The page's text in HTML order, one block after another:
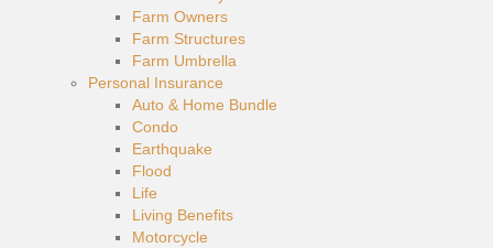
Farm Owners
Farm Structures
Farm Umbrella
Personal Insurance
Auto & Home Bundle
Condo
Earthquake
Flood
Life
Living Benefits
Motorcycle